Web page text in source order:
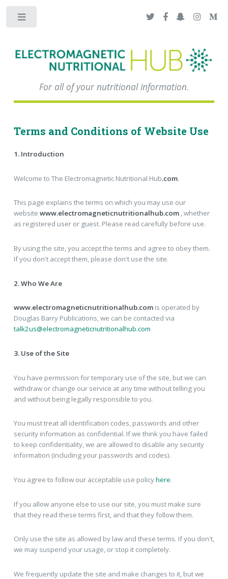
For all of your nutritional information.
Terms and Conditions of Website Use
1. Introduction
Welcome to The Electromagnetic Nutritional Hub.com.
This page explains the terms on which you may use our
website www.electromagneticnutritionalhub.com, whether
as registered user or guest. Please read carefully before use.
By using the site, you accept the terms and agree to obey them.
If you don't accept them, please don't use the site.
2. Who We Are
www.electromagneticnutritionalhub.comis operated by
Douglas Barry Publications, we can be contacted via
talk2us@electromagneticnutritionalhub.com
3. Use of the Site
You have permission for temporary use of the site, but we can
withdraw or change our service at any time without telling you
and without being legally responsible to you.
You must treat all identification codes, passwords and other
security information as confidential. If we think you have failed
to keep confidentiality, we are allowed to disable any security
information (including your passwords and codes).
You agree to follow our acceptable use policyhere.
If you allow anyone else to use our site, you must make sure
that they read these terms first, and that they follow them.
Only use the site as allowed by law and these terms. If you don't,
we may suspend your usage, or stop it completely.
We frequently update the site and make changes to it, but we